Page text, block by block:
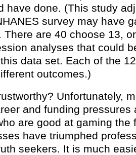
have done. (This study
survey may have
There are 40 choose 13,
analyses that could
data set. Each of the
outcomes.)
Unfortunately,
and funding pressures
are good at gaming the
have triumphed
seekers. It is much